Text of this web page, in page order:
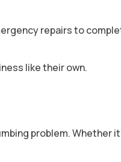
repairs to
like their own.
problem. Whether